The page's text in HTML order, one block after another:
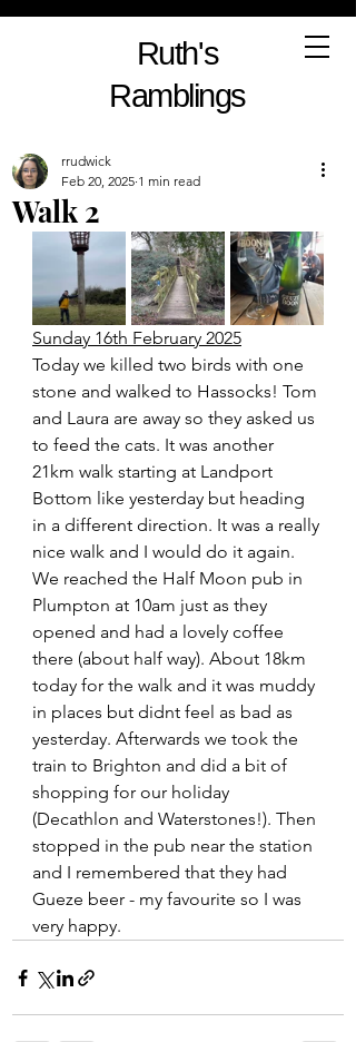
Ruth's
Ramblings
Walk 2
rrudwick
Feb 20, 2025 1 min read
Sunday 16th February 2025
Today we killed two birds with one
stone and walked to Hassocks! Tom
and Laura are away so they asked us
to feed the cats. It was another
21km walk starting at Landport
Bottom like yesterday but heading
in a different direction. It was a really
nice walk and I would do it again.
We reached the Half Moon pub in
Plumpton at 10am just as they
opened and had a lovely coffee
there (about half way). About 18km
today for the walk and it was muddy
in places but didnt feel as bad as
yesterday. Afterwards we took the
train to Brighton and did a bit of
shopping for our holiday
(Decathlon and Waterstones!). Then
stopped in the pub near the station
and I remembered that they had
Gueze beer - my favourite so I was
very happy.